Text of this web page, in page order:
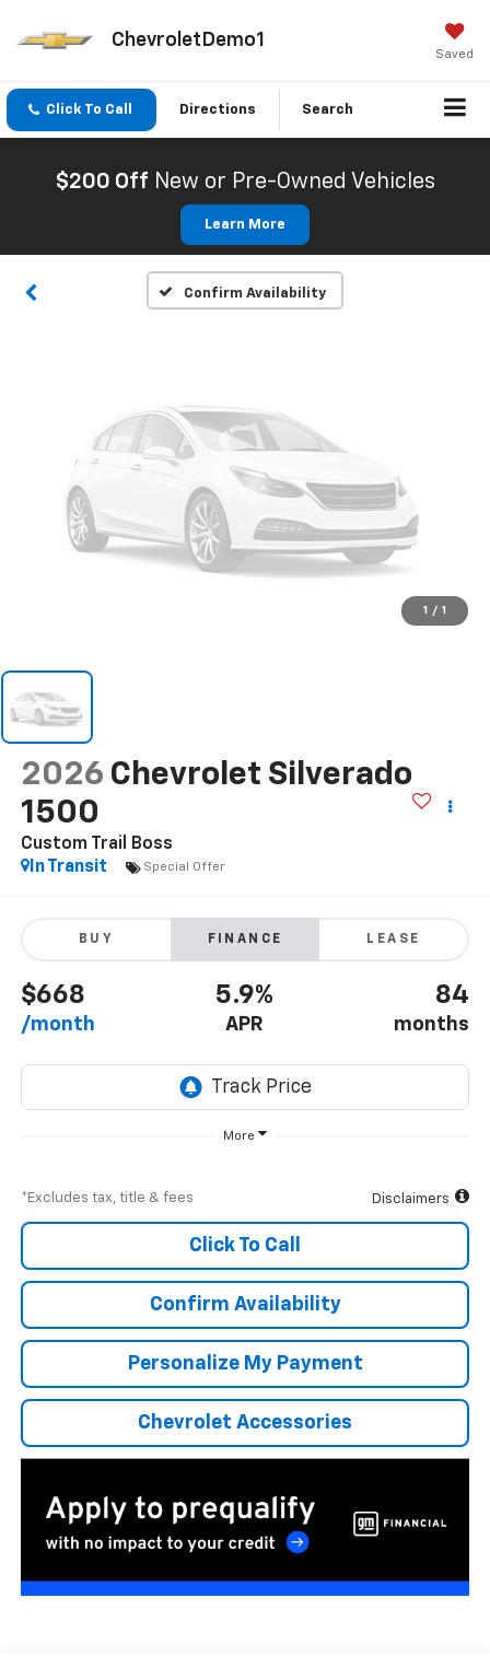
ChevroletDemo1
Saved
Click To Call Directions Search
$200 Off New or Pre-Owned Vehicles
Learn More
Confirm Availability
Vehicle Photos
Unavailable
Please Check Back Soon
1 / 1
2026 Chevrolet Silverado
1500
Custom Trail Boss
In Transit
Special Offer
BUY FINANCE LEASE
$668
/month
5.9%
APR
84
months
More
*Excludes tax, title & fees Disclaimers
Click To Call
Confirm Availability
Personalize My Payment
Chevrolet Accessories